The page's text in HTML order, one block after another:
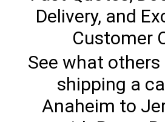
Delivery, and
Customer
See what
shipping a
Anaheim to